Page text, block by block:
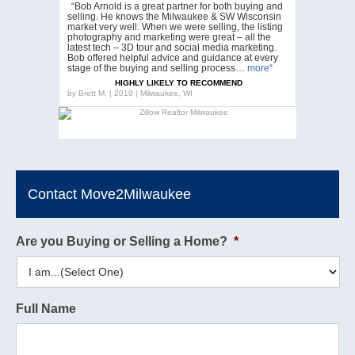
“Bob Arnold is a great partner for both buying and
selling. He knows the Milwaukee & SW Wisconsin
market very well. When we were selling, the listing
photography and marketing were great – all the
latest tech – 3D tour and social media marketing.
Bob offered helpful advice and guidance at every
stage of the buying and selling process… more“
HIGHLY LIKELY TO RECOMMEND
by Brett M. | 2019 | Milwaukee, WI
Contact Move2Milwaukee
Are you Buying or Selling a Home? *
Full Name